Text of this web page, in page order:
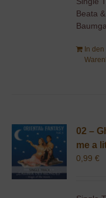
Beata
In den
02 –
me a
0,99€